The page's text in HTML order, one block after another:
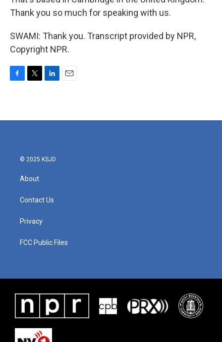
Thank you so much for speaking with us.
SWAMI: Thank you. Transcript provided by NPR,
Copyright NPR.
b
t
e
l
© 2025 KSJD
About
Contact Us
Privacy
FCC Public Files